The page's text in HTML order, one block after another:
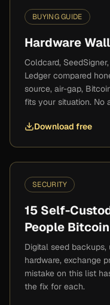
BUYING GUIDE
Hardware
Coldcard,
Ledger compared
source, air-gap,
fits your situation. No
Download free
SECURITY
15 Self-
People Bitcoin
Digital seed
hardware, exchange
mistake on this list
the fix for each.